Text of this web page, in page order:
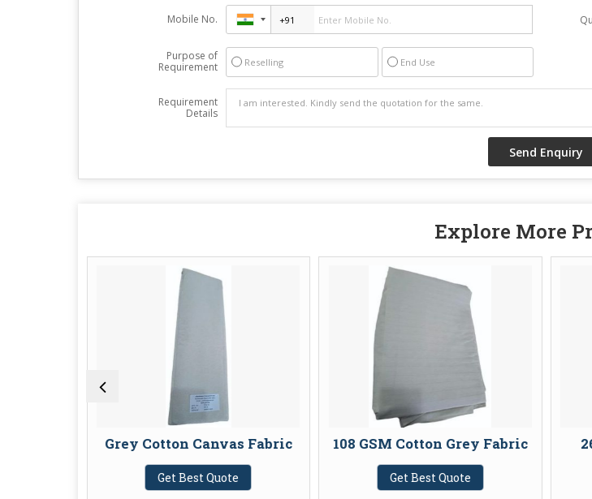
Mobile No.
Purpose of
Requirement
Reselling End Use
Requirement
Details
Explore More
Grey Cotton Canvas Fabric
Get Best Quote
108 GSM Cotton Grey Fabric
Get Best Quote